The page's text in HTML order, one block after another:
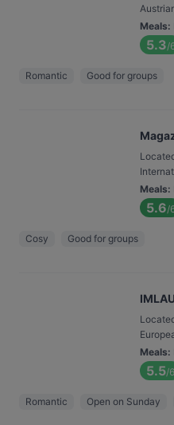
Meals:
5.3/
Romantic Good for groups
Meals:
5.6/
Cosy Good for groups
Meals:
5.5/6
Romantic Open on Sunday